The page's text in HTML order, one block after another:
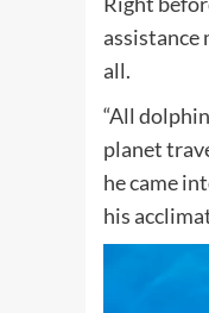
assistance
all.
“All
planet
he came
his